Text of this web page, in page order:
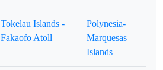
Tokelau Islands -
Fakaofo Atoll
Polynesia-
Marquesas
Islands